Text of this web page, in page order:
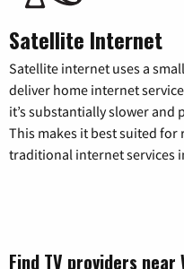
Satellite Internet
Satellite internet uses a
deliver home internet
it’s substantially slower
This makes it best suited for
traditional internet services
Find TV providers near